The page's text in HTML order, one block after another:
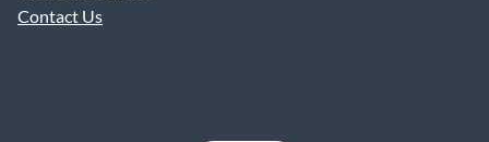
Contact Us